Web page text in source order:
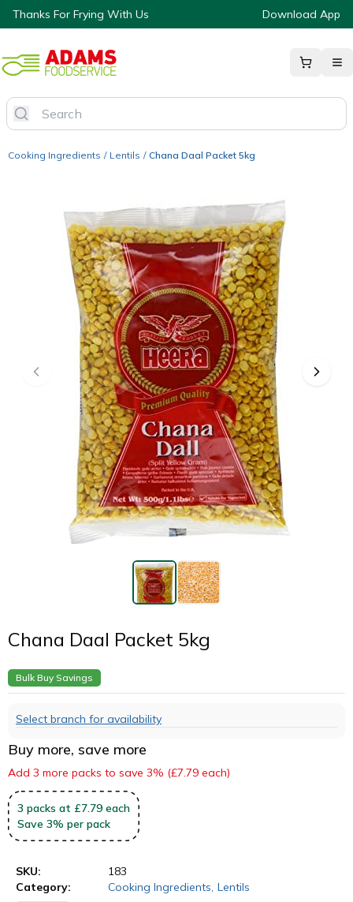
Thanks For Frying With Us Download App
Cooking Ingredients / Lentils / Chana Daal Packet 5kg
Chana Daal Packet 5kg
Bulk Buy Savings
Select branch for availability
Buy more, save more
Add 3 more packs to save 3% (£7.79 each)
3 packs at £7.79 each
Save 3% per pack
SKU:
183
Category:
Cooking Ingredients Lentils